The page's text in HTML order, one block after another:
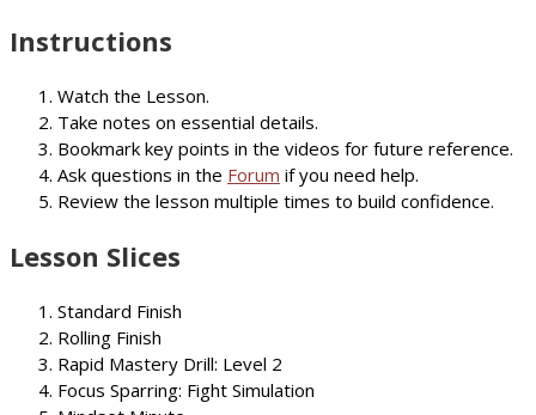
Instructions
Watch the Lesson.
Take notes on essential details.
Bookmark key points in the videos for future reference.
Ask questions in the Forum if you need help.
Review the lesson multiple times to build confidence.
Lesson Slices
Standard Finish
Rolling Finish
Rapid Mastery Drill: Level 2
Focus Sparring: Fight Simulation